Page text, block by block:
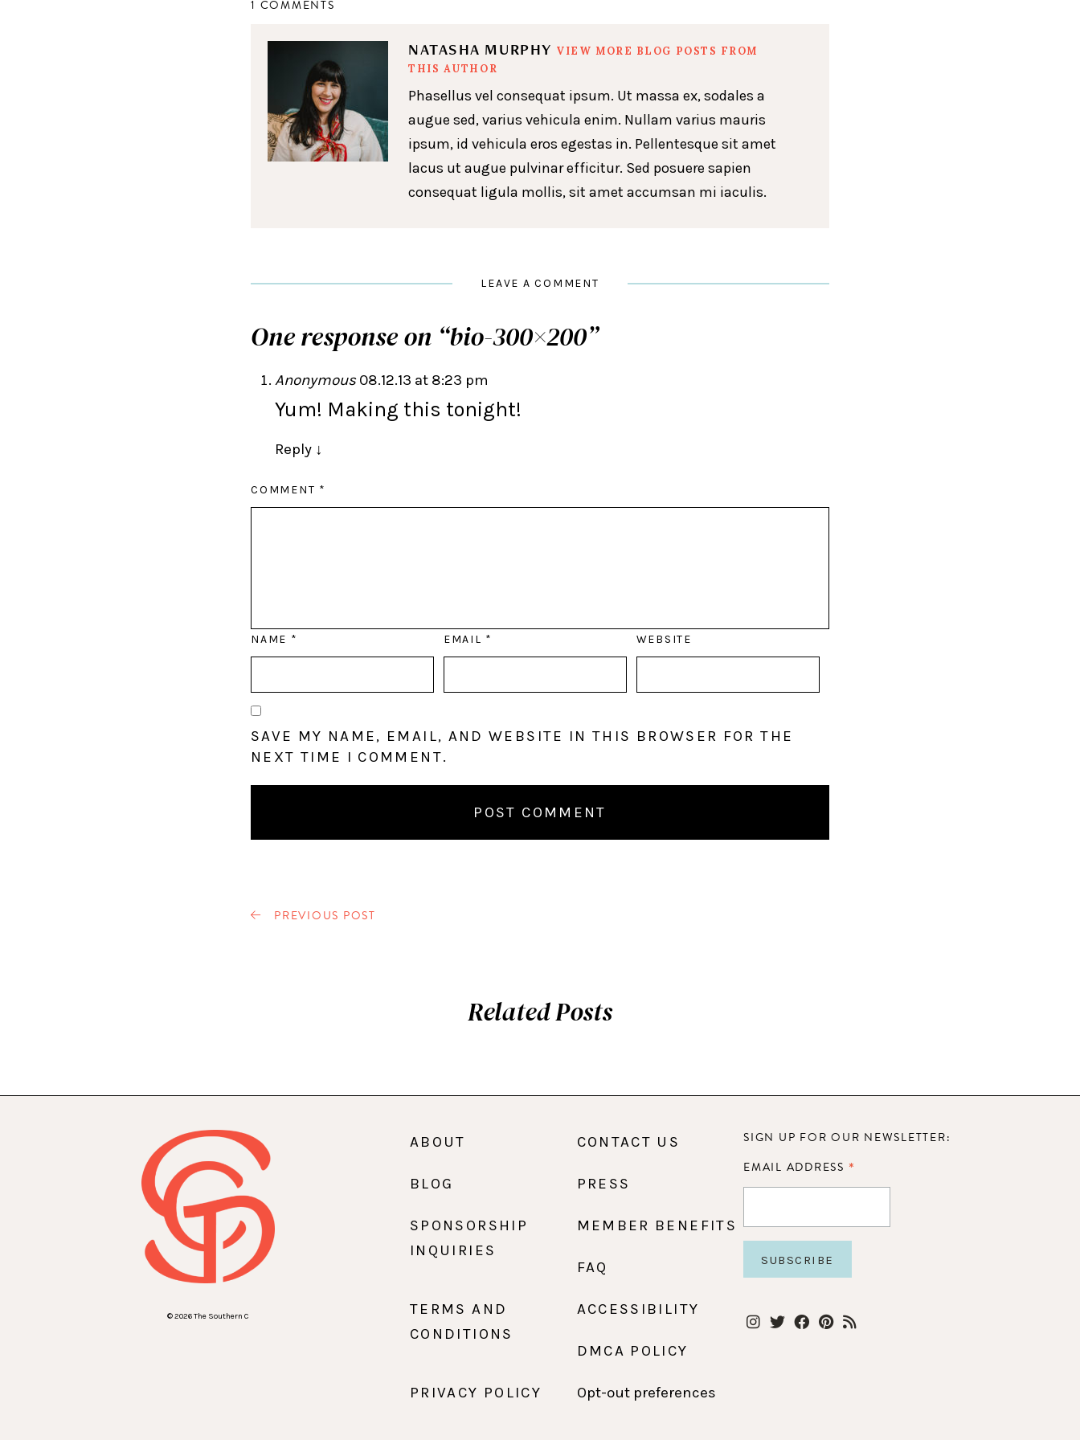
1 COMMENTS
NATASHA MURPHY VIEW MORE BLOG POSTS FROM
THIS AUTHOR
Phasellus vel consequat ipsum. Ut massa ex, sodales a
augue sed, varius vehicula enim. Nullam varius mauris
ipsum, id vehicula eros egestas in. Pellentesque sit amet
lacus ut augue pulvinar efficitur. Sed posuere sapien
consequat ligula mollis, sit amet accumsan mi iaculis.
LEAVE A COMMENT
One response on “bio-300×200”
Anonymous08.12.13 at 8:23 pm
Yum! Making this tonight!
Reply ↓
COMMENT *
NAME * EMAIL * WEBSITE
SAVE MY NAME, EMAIL, AND WEBSITE IN THIS BROWSER FOR THE
NEXT TIME I COMMENT.
PREVIOUS POST
Related Posts
© 2026 The Southern C
ABOUT CONTACT US
BLOG PRESS
SPONSORSHIP
INQUIRIES
MEMBER BENEFITS
FAQ
TERMS AND
CONDITIONS
ACCESSIBILITY
DMCA POLICY
PRIVACY POLICY Opt-out preferences
SIGN UP FOR OUR NEWSLETTER:
EMAIL ADDRESS *